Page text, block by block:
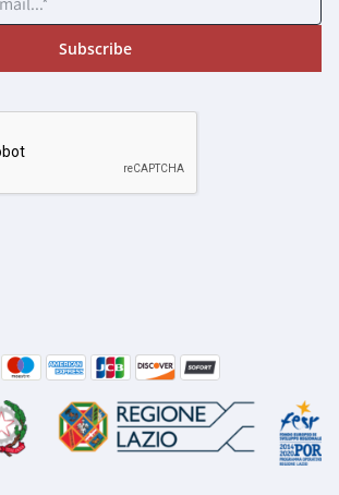
Subscribe